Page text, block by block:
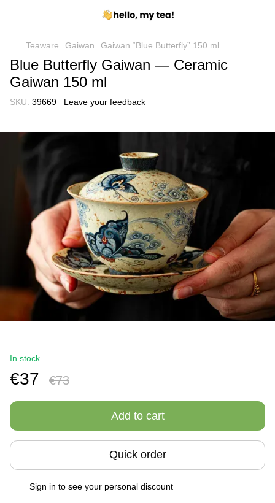
Teaware Gaiwan Gaiwan “Blue Butterfly” 150 ml
Blue Butterfly Gaiwan — Ceramic
Gaiwan 150 ml
SKU: 39669 Leave your feedback
In stock
€37 €73
Add to cart
Quick order
Sign in to see your personal discount